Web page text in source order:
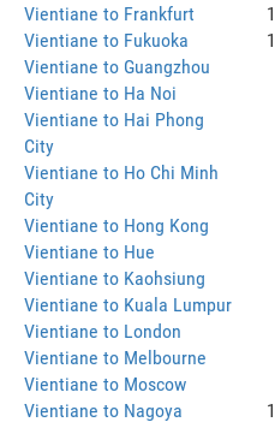
Vientiane to Frankfurt
Vientiane to Fukuoka
Vientiane to Guangzhou
Vientiane to Ha Noi
Vientiane to Hai Phong
City
Vientiane to Ho Chi Minh
City
Vientiane to Hong Kong
Vientiane to Hue
Vientiane to Kaohsiung
Vientiane to Kuala Lumpur
Vientiane to London
Vientiane to Melbourne
Vientiane to Moscow
Vientiane to Nagoya